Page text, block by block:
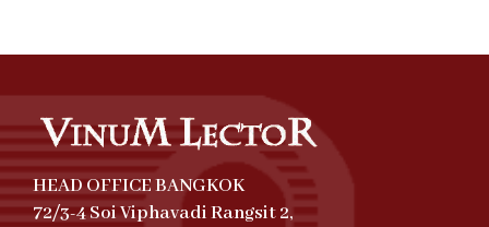
HEAD OFFICE BANGKOK
72/3-4 Soi Viphavadi Rangsit 2,